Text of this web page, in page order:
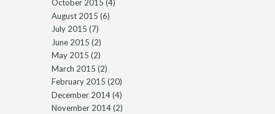
October 2015 (4)
August 2015 (6)
July 2015 (7)
June 2015 (2)
May 2015 (2)
March 2015 (2)
February 2015 (20)
December 2014(4)
November 2014(2)